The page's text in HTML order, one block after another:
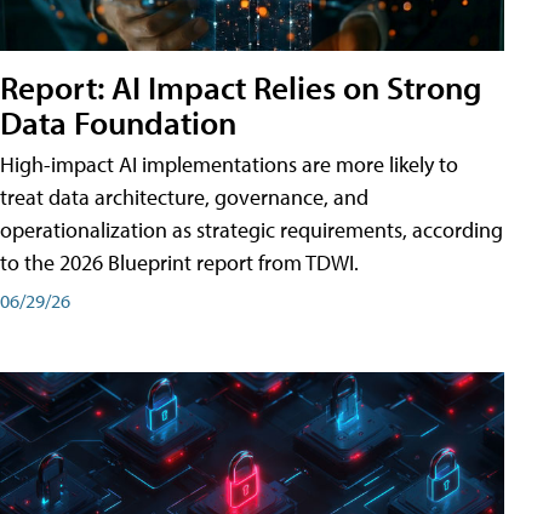
Report: AI Impact Relies on Strong
Data Foundation
High-impact AI implementations are more likely to
treat data architecture, governance, and
operationalization as strategic requirements, according
to the 2026 Blueprint report from TDWI.
06/29/26